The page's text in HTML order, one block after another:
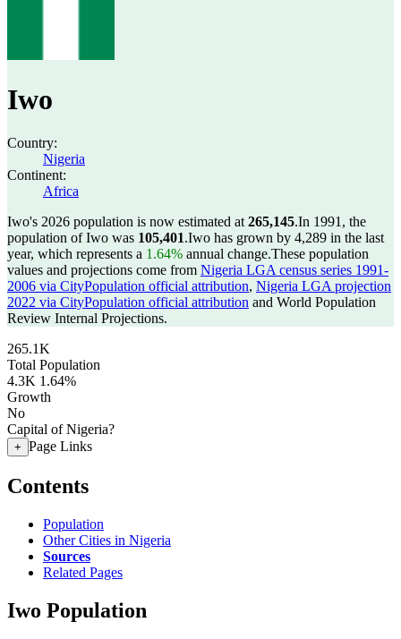
Iwo
Country:
Nigeria
Continent:
Africa
Iwo's 2026 population is now estimated at 265,145.In 1991, the
population of Iwo was 105,401.Iwo has grown by 4,289 in the last
year, which represents a 1.64% annual change.These population
values and projections come from Nigeria LGA census series 1991-
2006 via CityPopulation official attribution, Nigeria LGA projection
2022 via CityPopulation official attribution and World Population
Review Internal Projections.
265.1K
Total Population
4.3K 1.64%
Growth
No
Capital of Nigeria?
+ Page Links
Contents
Population
Other Cities in Nigeria
Sources
Related Pages
Iwo Population